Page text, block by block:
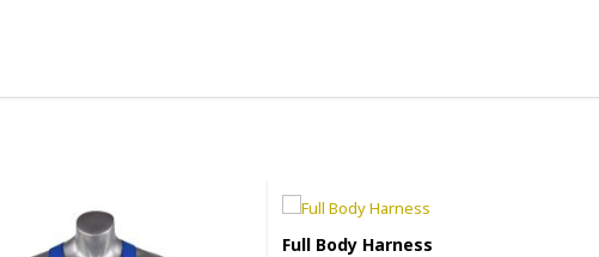
Full Body Harness